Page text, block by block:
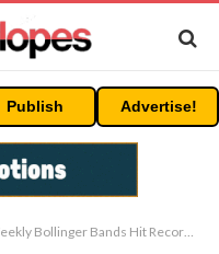
Publish Advertise!
Bands Hit Record Tightness, Where to Next For BTC?